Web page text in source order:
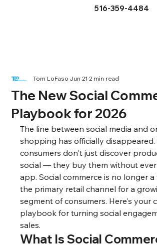
516-359-4484
The New Social
Playbook for 2026
Tom LoFasoJun 212 min read
The line between social media and
shopping has officially disappeared.
consumers don't just discover
social — they buy them without
app. Social commerce is no longer a
the primary retail channel for a
segment of consumers. Here's your
playbook for turning social
sales.
What Is Social